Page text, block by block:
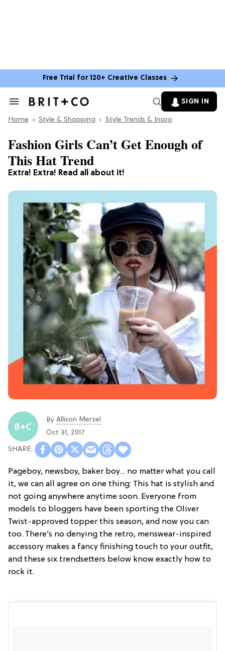
Free Trial for 120+ Creative Classes
Search
Section
SIGN IN
Home Style & Shopping Style Trends & Inspo
Extra! Extra! Read all about it!
Fashion Girls Can’t Get Enough of
This Hat Trend
By Allison Merzel
Oct 31, 2017
Pageboy, newsboy, baker boy… no matter what you call
it, we can all agree on one thing: This hat is stylish and
not going anywhere anytime soon. Everyone from
models to bloggers have been sporting the Oliver
Twist-approved topper this season, and now you can
too. There’s no denying the retro, menswear-inspired
accessory makes a fancy finishing touch to your outfit,
and these six trendsetters below know exactly how to
rock it.